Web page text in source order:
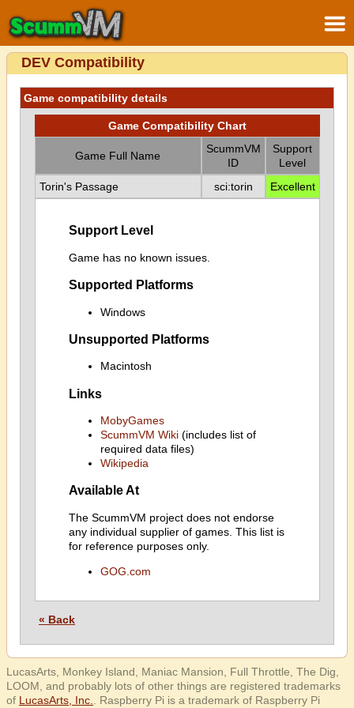
DEV Compatibility
Game compatibility details
Game Compatibility Chart
Game Full Name
ScummVM
ID
Support
Level
Torin's Passage
sci:torin Excellent
Support Level
Game has no known issues.
Supported Platforms
Windows
Unsupported Platforms
Macintosh
Links
MobyGames
ScummVM Wiki(includes list of
required data files)
Wikipedia
Available At
The ScummVM project does not endorse
any individual supplier of games. This list is
for reference purposes only.
GOG.com
« Back
LucasArts, Monkey Island, Maniac Mansion, Full Throttle, The Dig,
LOOM, and probably lots of other things are registered trademarks
of LucasArts, Inc. . Raspberry Pi is a trademark of Raspberry Pi